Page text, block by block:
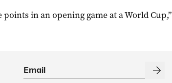
in an opening game at a World Cup,”